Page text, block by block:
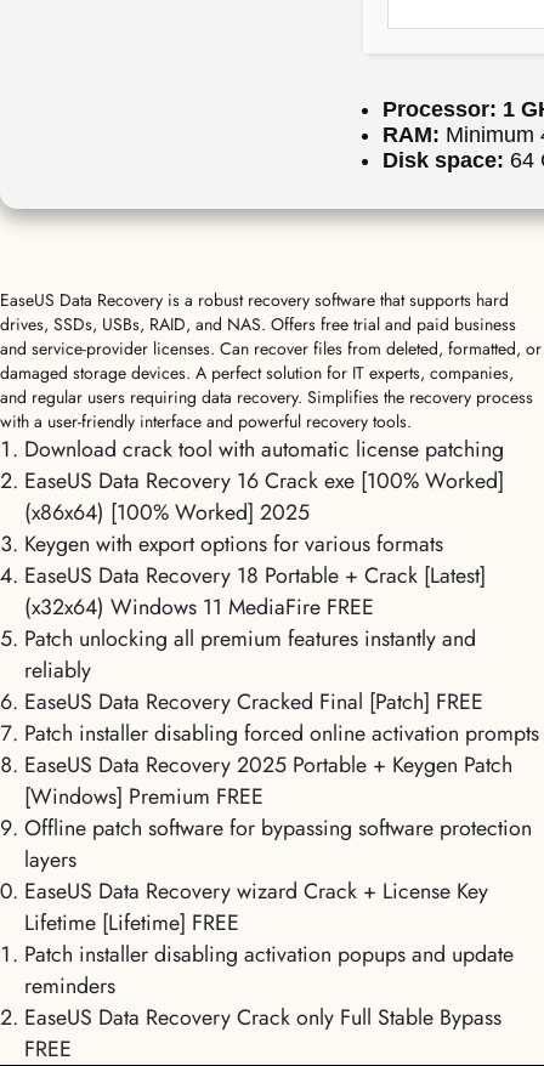
Processor: 1
RAM: Minimum
Disk space: 64
EaseUS Data Recovery is a robust recovery software that supports hard
drives, SSDs, USBs, RAID, and NAS. Offers free trial and paid business
and service-provider licenses. Can recover files from deleted, formatted, or
damaged storage devices. A perfect solution for IT experts, companies,
and regular users requiring data recovery. Simplifies the recovery process
with a user-friendly interface and powerful recovery tools.
Download crack tool with automatic license patching
EaseUS Data Recovery 16 Crack exe [100% Worked]
(x86x64) [100% Worked] 2025
Keygen with export options for various formats
EaseUS Data Recovery 18 Portable + Crack [Latest]
(x32x64) Windows 11 MediaFire FREE
Patch unlocking all premium features instantly and
reliably
EaseUS Data Recovery Cracked Final [Patch] FREE
Patch installer disabling forced online activation prompts
EaseUS Data Recovery 2025 Portable + Keygen Patch
[Windows] Premium FREE
Offline patch software for bypassing software protection
layers
EaseUS Data Recovery wizard Crack + License Key
Lifetime [Lifetime] FREE
Patch installer disabling activation popups and update
reminders
EaseUS Data Recovery Crack only Full Stable Bypass
FREE